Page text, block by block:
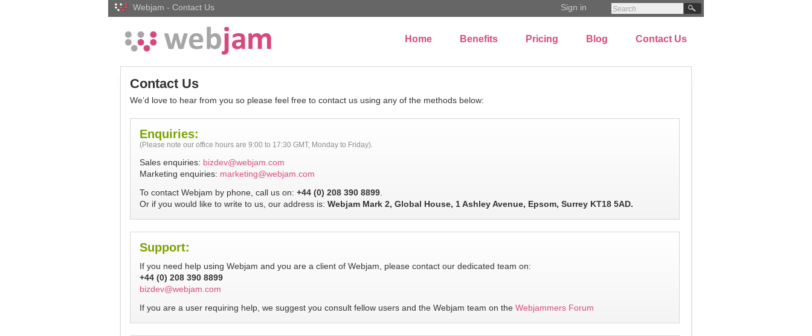
Webjam - Contact Us Sign in
Home Benefits Pricing Blog Contact Us
Contact Us
We’d love to hear from you so please feel free to contact us using any of the methods below:
Enquiries:
(Please note our office hours are 9:00 to 17:30 GMT, Monday to Friday).
Sales enquiries: bizdev@webjam.com
Marketing enquiries: marketing@webjam.com
To contact Webjam by phone, call us on: +44 (0) 208 390 8899
Or if you would like to write to us, our address is: Webjam Mark 2, Global House, 1 Ashley Avenue, Epsom, Surrey KT18 5AD.
Support:
If you need help using Webjam and you are a client of Webjam, please contact our dedicated team on:
+44 (0) 208 390 8899
bizdev@webjam.com
If you are a user requiring help, we suggest you consult fellow users and the Webjam team on the Webjammers Forum